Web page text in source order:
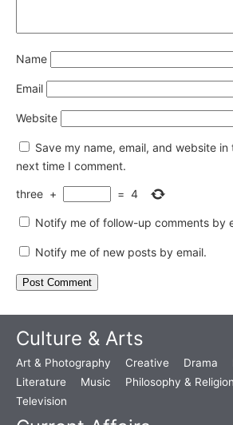
Name
Email
Website
Save my name, email, and website
next time I comment.
three + = 4
Notify me of follow-up comments by
Notify me of new posts by email.
Culture & Arts
Art & Photography Creative Drama
Literature
Music Philosophy & Religion
Television